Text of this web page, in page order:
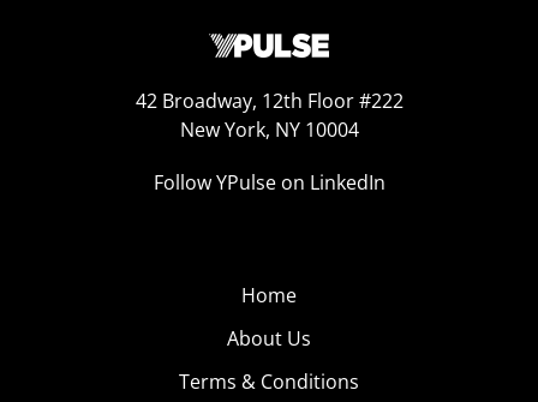
42 Broadway, 12th Floor #222
New York, NY 10004
Follow YPulse on LinkedIn
Home
About Us
Terms & Conditions